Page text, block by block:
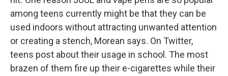
among teens currently might be that they can be
used indoors without attracting unwanted attention
or creating a stench, Morean says. On Twitter,
teens post about their usage in school. The most
brazen of them fire up their e-cigarettes while their